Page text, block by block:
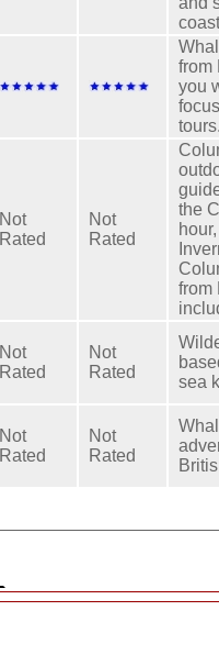
from
you
Not
Rated
Not
Rated
the
from
Not
Rated
Not
Rated
sea
Not
Rated
Not
Rated